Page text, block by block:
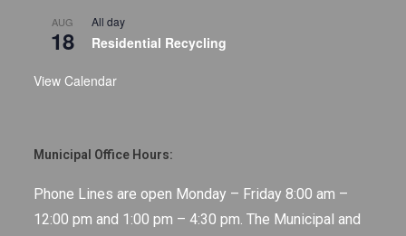
AUG
18
All day
Residential Recycling
View Calendar
Municipal Office Hours:
Phone Lines are open Monday – Friday 8:00 am –
12:00 pm and 1:00 pm – 4:30 pm. The Municipal and